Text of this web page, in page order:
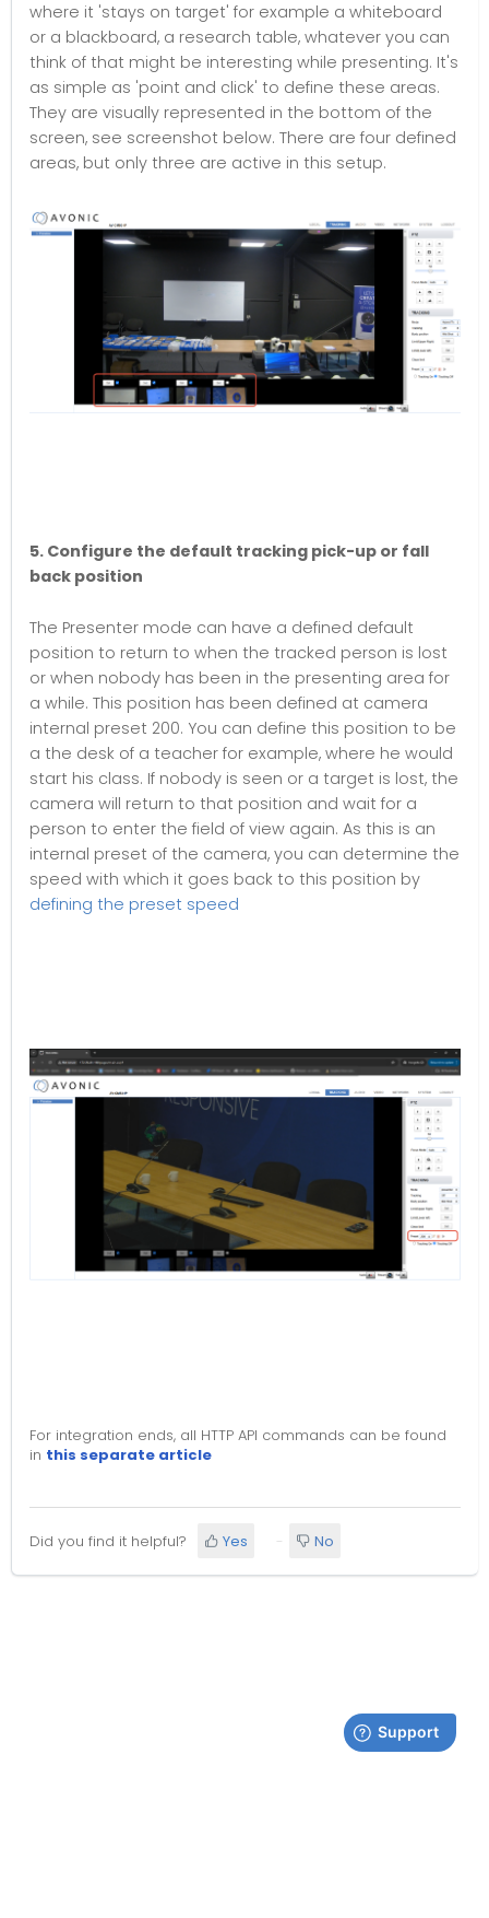
where it 'stays on target' for example a whiteboard
or a blackboard, a research table, whatever you can
think of that might be interesting while presenting. It's
as simple as 'point and click' to define these areas.
They are visually represented in the bottom of the
screen, see screenshot below. There are four defined
areas, but only three are active in this setup.
5. Configure the default tracking pick-up or fall
back position
The Presenter mode can have a defined default
position to return to when the tracked person is lost
or when nobody has been in the presenting area for
a while. This position has been defined at camera
internal preset 200. You can define this position to be
a the desk of a teacher for example, where he would
start his class. If nobody is seen or a target is lost, the
camera will return to that position and wait for a
person to enter the field of view again. As this is an
internal preset of the camera, you can determine the
speed with which it goes back to this position by
defining the preset speed
For integration ends, all HTTP API commands can be found
in this separate article
Did you find it helpful? Yes No